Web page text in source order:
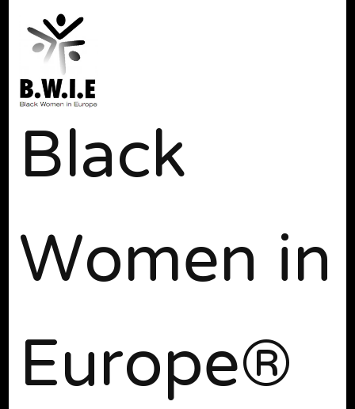
Black
Women in
Europe®